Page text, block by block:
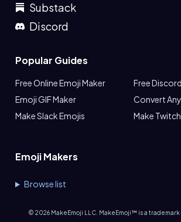
Substack
Discord
Popular Guides
Free Online Emoji Maker
Free
Emoji GIF Maker
Convert
Make Slack Emojis
Make
Emoji Makers
Browse list
© 2026MakeEmoji LLC. MakeEmoji™ is a trademark